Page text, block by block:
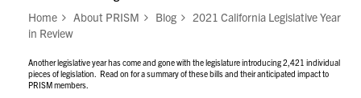
Home
About PRISM Blog
2021 California Legislative Year
in Review
Another legislative year has come and gone with the legislature introducing 2,421 individual
pieces of legislation. Read on for a summary of these bills and their anticipated impact to
PRISM members.